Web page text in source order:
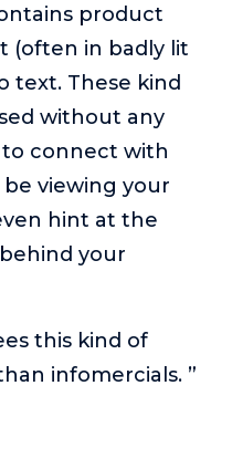
reveal their one strategy
Lamb pulls back
of launching a product
through evocative
deep expertise.
product
(often in badly lit
text. These kind
without any
connect with
viewing your
hint at the
your
this kind of
infomercials. ”